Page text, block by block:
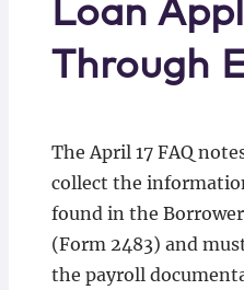
Loan
Through
The April 17 FAQ
collect the
found in the
(Form 2483) and
the payroll